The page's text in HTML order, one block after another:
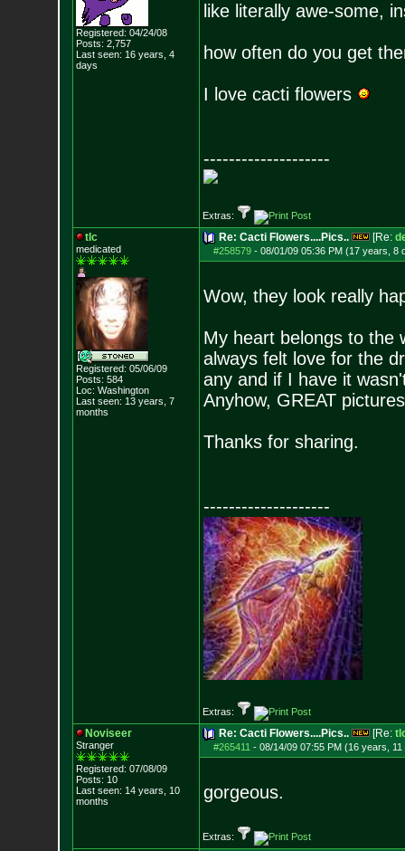
Registered: 04/24/08
Posts: 2,757
Last seen: 16 years, 4
days
like literally awe-some,
how often do you get
I love cacti flowers
--------------------
Extras:
tlc
medicated
Registered: 05/06/09
Posts: 584
Loc: Washington
Last seen: 13 years, 7
months
Re: Cacti Flowers....Pics.. [Re:
#258579- 08/01/09 05:36 PM (17 years, 8
Wow, they look really
My heart belongs to the
always felt love for the
any and if I have it
Anyhow, GREAT
Thanks for sharing.
--------------------
Extras:
Noviseer
Stranger
Registered: 07/08/09
Posts: 10
Last seen: 14 years, 10
months
Re: Cacti Flowers....Pics.. [Re:
#265411 - 08/14/09 07:55 PM (16 years, 11
gorgeous.
Extras: